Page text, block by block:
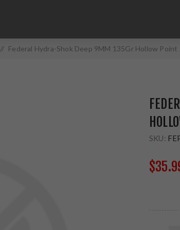
/ Federal Hydra-Shok Deep 9MM 135Gr Hollow Point
SKU: